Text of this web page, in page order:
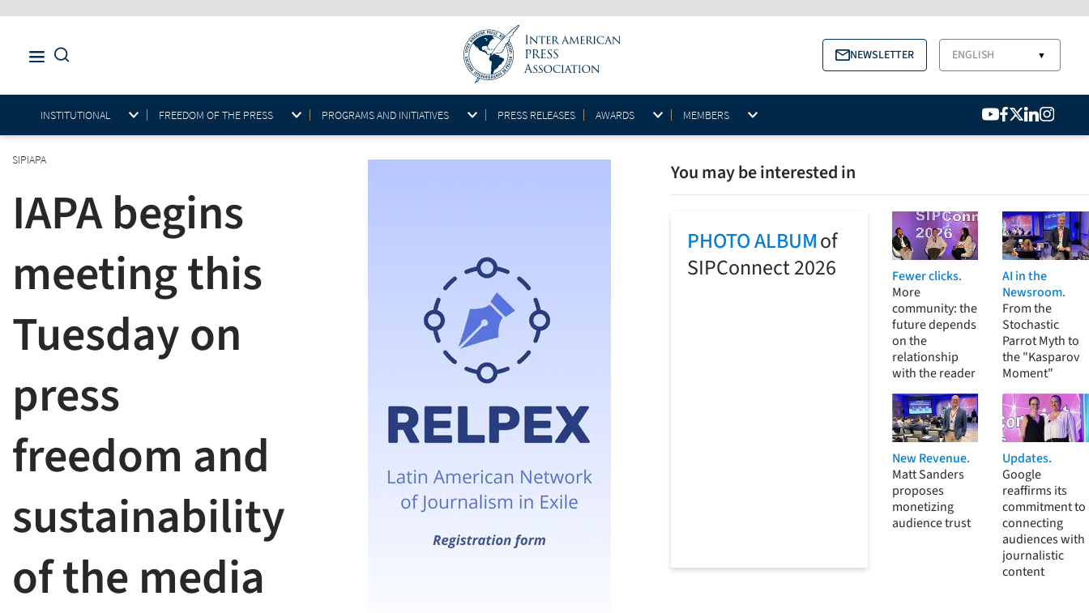
NEWSLETTER ENGLISH ▼
INSTITUTIONAL FREEDOM OF THE PRESS PROGRAMS AND INITIATIVES PRESS RELEASES AWARDS MEMBERS
SIPIAPA
IAPA begins
meeting this
Tuesday on
press
freedom and
sustainability
of the media
You may be interested in
PHOTO ALBUMof
SIPConnect 2026
Fewer clicks.
More
community: the
future depends
on the
relationship
with the reader
AI in the
Newsroom.
From the
Stochastic
Parrot Myth to
the "Kasparov
Moment"
New Revenue.
Matt Sanders
proposes
monetizing
audience trust
Updates.
Google
reaffirms its
commitment to
connecting
audiences with
journalistic
content